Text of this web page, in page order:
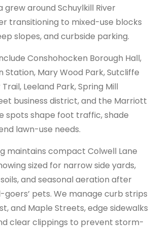
grew around Schuylkill River
transitioning to mixed-use blocks
slopes, and curbside parking.
Conshohocken Borough Hall,
Station, Mary Wood Park, Sutcliffe
Leeland Park, Spring Mill
business district, and the Marriott
spots shape foot traffic, shade
lawn-use needs.
maintains compact Colwell Lane
sized for narrow side yards,
and seasonal aeration after
pets. We manage curb strips
and Maple Streets, edge sidewalks
clear clippings to prevent storm-